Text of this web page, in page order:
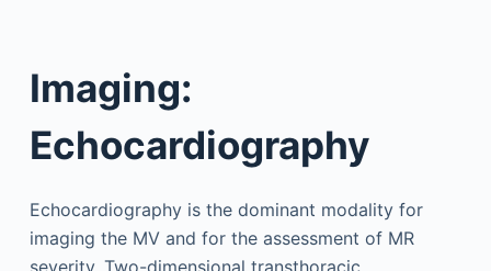
Imaging:
Echocardiography
Echocardiography is the dominant modality for
imaging the MV and for the assessment of MR